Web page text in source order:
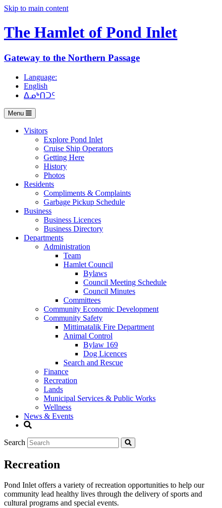
Skip to main content
The Hamlet of Pond Inlet
Gateway to the Northern Passage
Language:
English
ᐃᓄᒃᑎᑐᑦ
Menu
Visitors
Explore Pond Inlet
Cruise Ship Operators
Getting Here
History
Photos
Residents
Compliments & Complaints
Garbage Pickup Schedule
Business
Business Licences
Business Directory
Departments
Administration
Team
Hamlet Council
Bylaws
Council Meeting Schedule
Council Minutes
Committees
Community Economic Development
Community Safety
Mittimatalik Fire Department
Animal Control
Bylaw 169
Dog Licences
Search and Rescue
Finance
Recreation
Lands
Municipal Services & Public Works
Wellness
News & Events
Search
Recreation
Pond Inlet offers a variety of recreation opportunities to help our
community lead healthy lives through the delivery of sports and
cultural programs and special events.